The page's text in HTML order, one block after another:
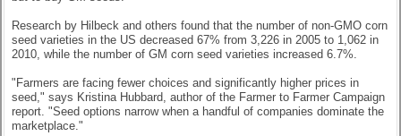
Research by Hilbeck and others found that the number of non-GMO corn
seed varieties in the US decreased 67% from 3,226 in 2005 to 1,062 in
2010, while the number of GM corn seed varieties increased 6.7%.
"Farmers are facing fewer choices and significantly higher prices in
seed," says Kristina Hubbard, author of the Farmer to Farmer Campaign
report. "Seed options narrow when a handful of companies dominate the
marketplace."